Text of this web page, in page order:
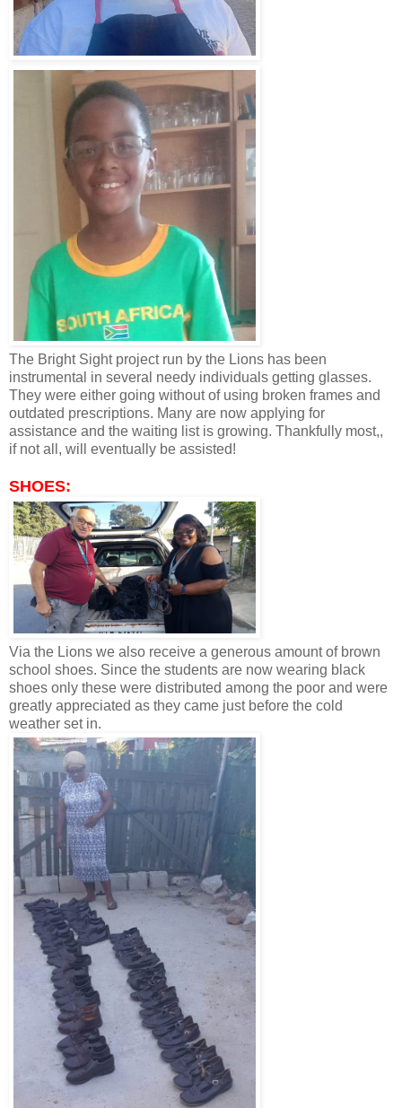
The Bright Sight project run by the Lions has been
instrumental in several needy individuals getting glasses.
They were either going without of using broken frames and
outdated prescriptions. Many are now applying for
assistance and the waiting list is growing. Thankfully most,,
if not all, will eventually be assisted!
SHOES:
Via the Lions we also receive a generous amount of brown
school shoes. Since the students are now wearing black
shoes only these were distributed among the poor and were
greatly appreciated as they came just before the cold
weather set in.